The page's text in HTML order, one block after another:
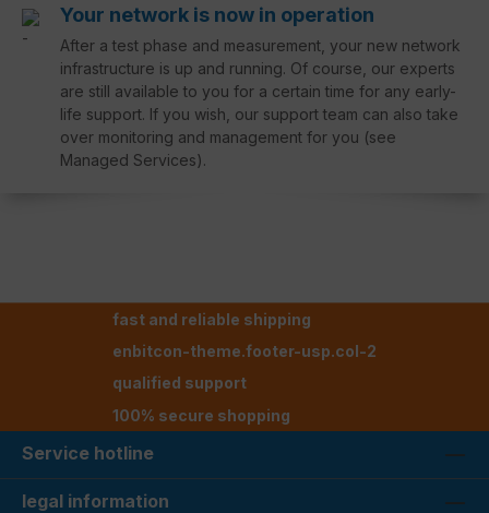
Your network is now in operation
After a test phase and measurement, your new network
infrastructure is up and running. Of course, our experts
are still available to you for a certain time for any early-
life support. If you wish, our support team can also take
over monitoring and management for you (see
Managed Services).
fast and reliable shipping
enbitcon-theme.footer-usp.col-2
qualified support
100% secure shopping
Service hotline
legal information